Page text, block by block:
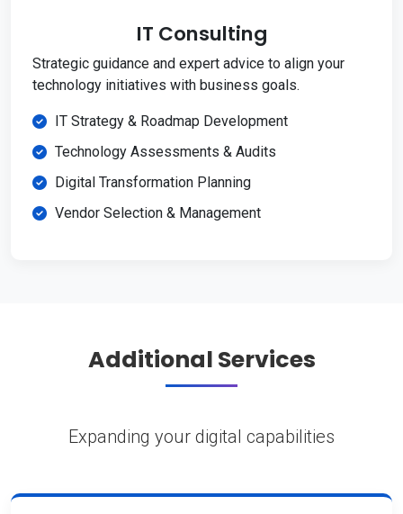
IT Consulting
Strategic guidance and expert advice to align your
technology initiatives with business goals.
IT Strategy & Roadmap Development
Technology Assessments & Audits
Digital Transformation Planning
Vendor Selection & Management
Additional Services
Expanding your digital capabilities